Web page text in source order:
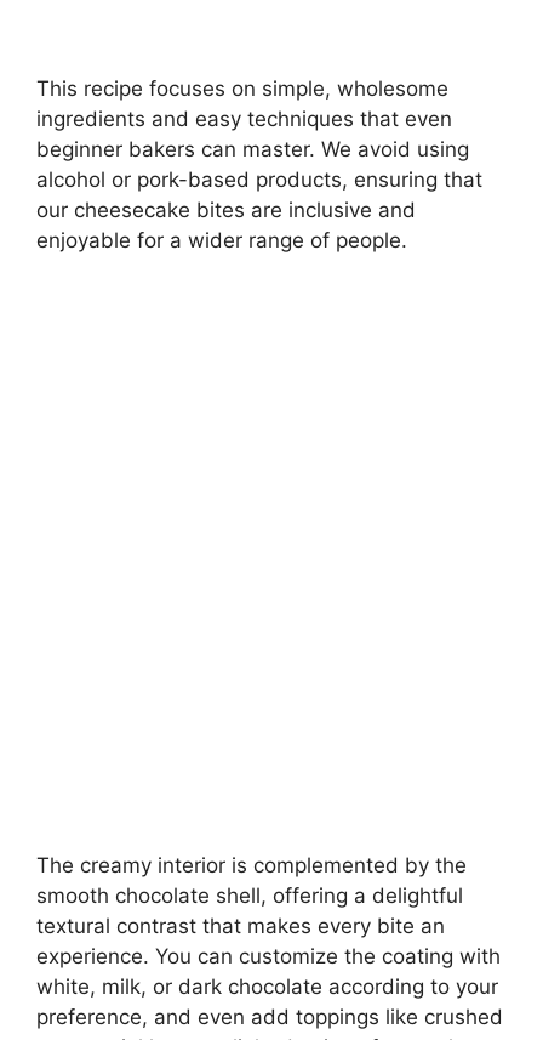
This recipe focuses on simple, wholesome
ingredients and easy techniques that even
beginner bakers can master. We avoid using
alcohol or pork-based products, ensuring that
our cheesecake bites are inclusive and
enjoyable for a wider range of people.
The creamy interior is complemented by the
smooth chocolate shell, offering a delightful
textural contrast that makes every bite an
experience. You can customize the coating with
white, milk, or dark chocolate according to your
preference, and even add toppings like crushed